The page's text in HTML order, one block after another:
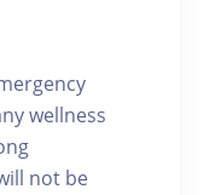
wellness
not be